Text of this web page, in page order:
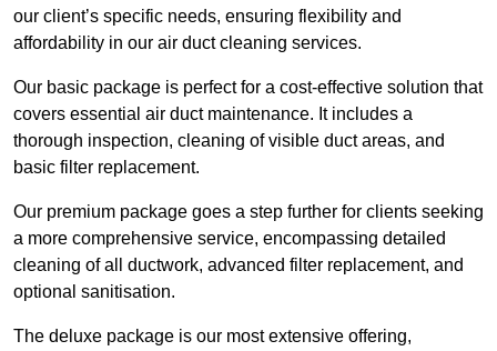
our client’s specific needs, ensuring flexibility and
affordability in our air duct cleaning services.
Our basic package is perfect for a cost-effective solution that
covers essential air duct maintenance. It includes a
thorough inspection, cleaning of visible duct areas, and
basic filter replacement.
Our premium package goes a step further for clients seeking
a more comprehensive service, encompassing detailed
cleaning of all ductwork, advanced filter replacement, and
optional sanitisation.
The deluxe package is our most extensive offering,